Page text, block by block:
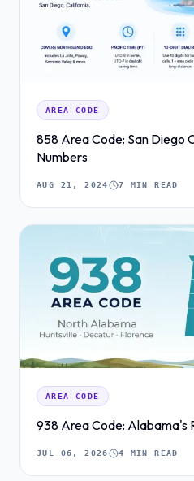
AREA CODE
858 Area Code: San Diego
Numbers
AUG 21, 2024 7 MIN READ
AREA CODE
938 Area Code: Alabama's
JUL 06, 2026 4 MIN READ